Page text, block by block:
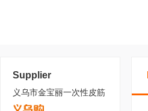
Supplier
义乌市金宝丽一次性皮筋